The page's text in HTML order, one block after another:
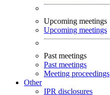
Upcoming meetings
Upcoming meetings
Past meetings
Past meetings
Meeting proceedings
Other
IPR disclosures